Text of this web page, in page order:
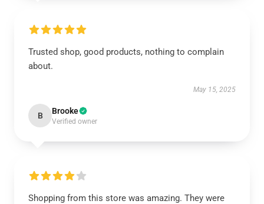
Trusted shop, good products, nothing to complain
about.
May 15, 2025
B Brooke
Verified owner
Shopping from this store was amazing. They were